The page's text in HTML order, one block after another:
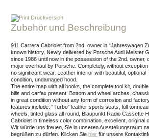
Druckversion
Zubehör und Beschreibung
911 Carrera Cabriolet from 2nd. owner in “Jahreswagen
known history. Newly delivered by Porsche Audi Meister
since 1986 until now in the possession of the 2nd. owner,
major overhaul by Porsche. Completely, without
no significant wear. Leather interior with beautiful,
condition, undamaged hood.
The entire map with all books, the complete tool kit,
bills and carfax present. Bottom and wheel arches,
in great condition without any form of corrosion and
features include: “Turbo” leather sports seats, full
wheels, tinted glass all round, Blaupunkt Radio Cassette
Cabriolet in timeless color combination, excellent, original
Wir würde uns freuen, Sie in unseren Ausstellungsraum
begrüßen zu dürfen.
Klicken Sie hier für unsere